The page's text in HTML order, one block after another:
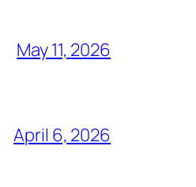
May 11, 2026
April 6, 2026